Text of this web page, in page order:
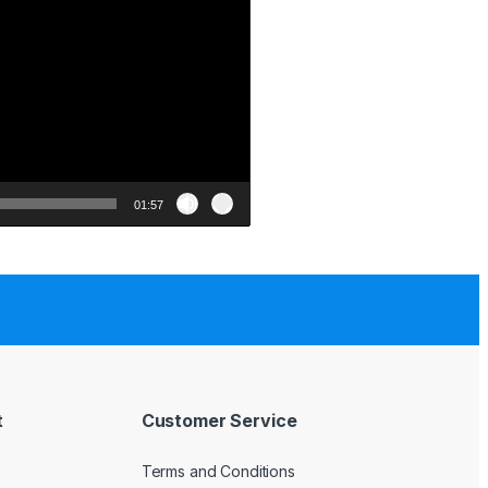
01:57
Customer Service
Terms and Conditions